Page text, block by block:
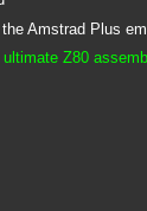
Amstrad Plus
Z80